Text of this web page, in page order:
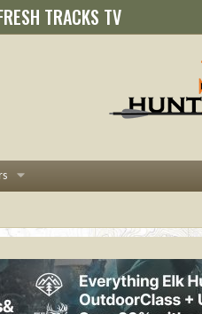
TRACKS TV